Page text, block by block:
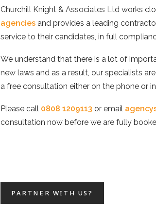
Churchill Knight & Associates Ltd works
agencies and provides a leading
service to their candidates, in full
We understand that there is a lot of
new laws and as a result, our specialists
a free consultation either on the phone or
Please call 0808 1209113 or email
consultation now before we are fully
PARTNER WITH US?